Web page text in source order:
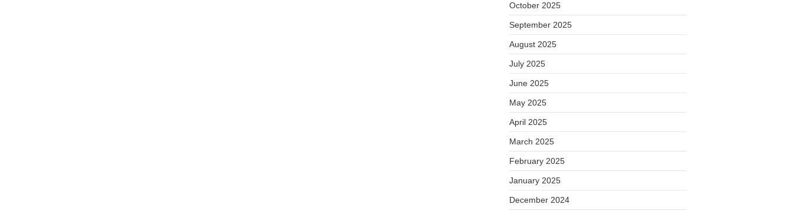
October 2025
September 2025
August 2025
July 2025
June 2025
May 2025
April 2025
March 2025
February 2025
January 2025
December 2024